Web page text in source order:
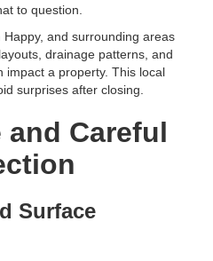
to question.
and surrounding areas
drainage patterns, and
impact a property. This local
surprises after closing.
and Careful
Surface